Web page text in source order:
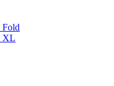
Fold
XL